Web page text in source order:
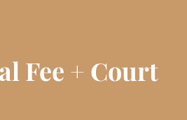
Fee + Court